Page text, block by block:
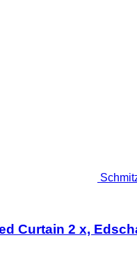
Curtain 2 x,